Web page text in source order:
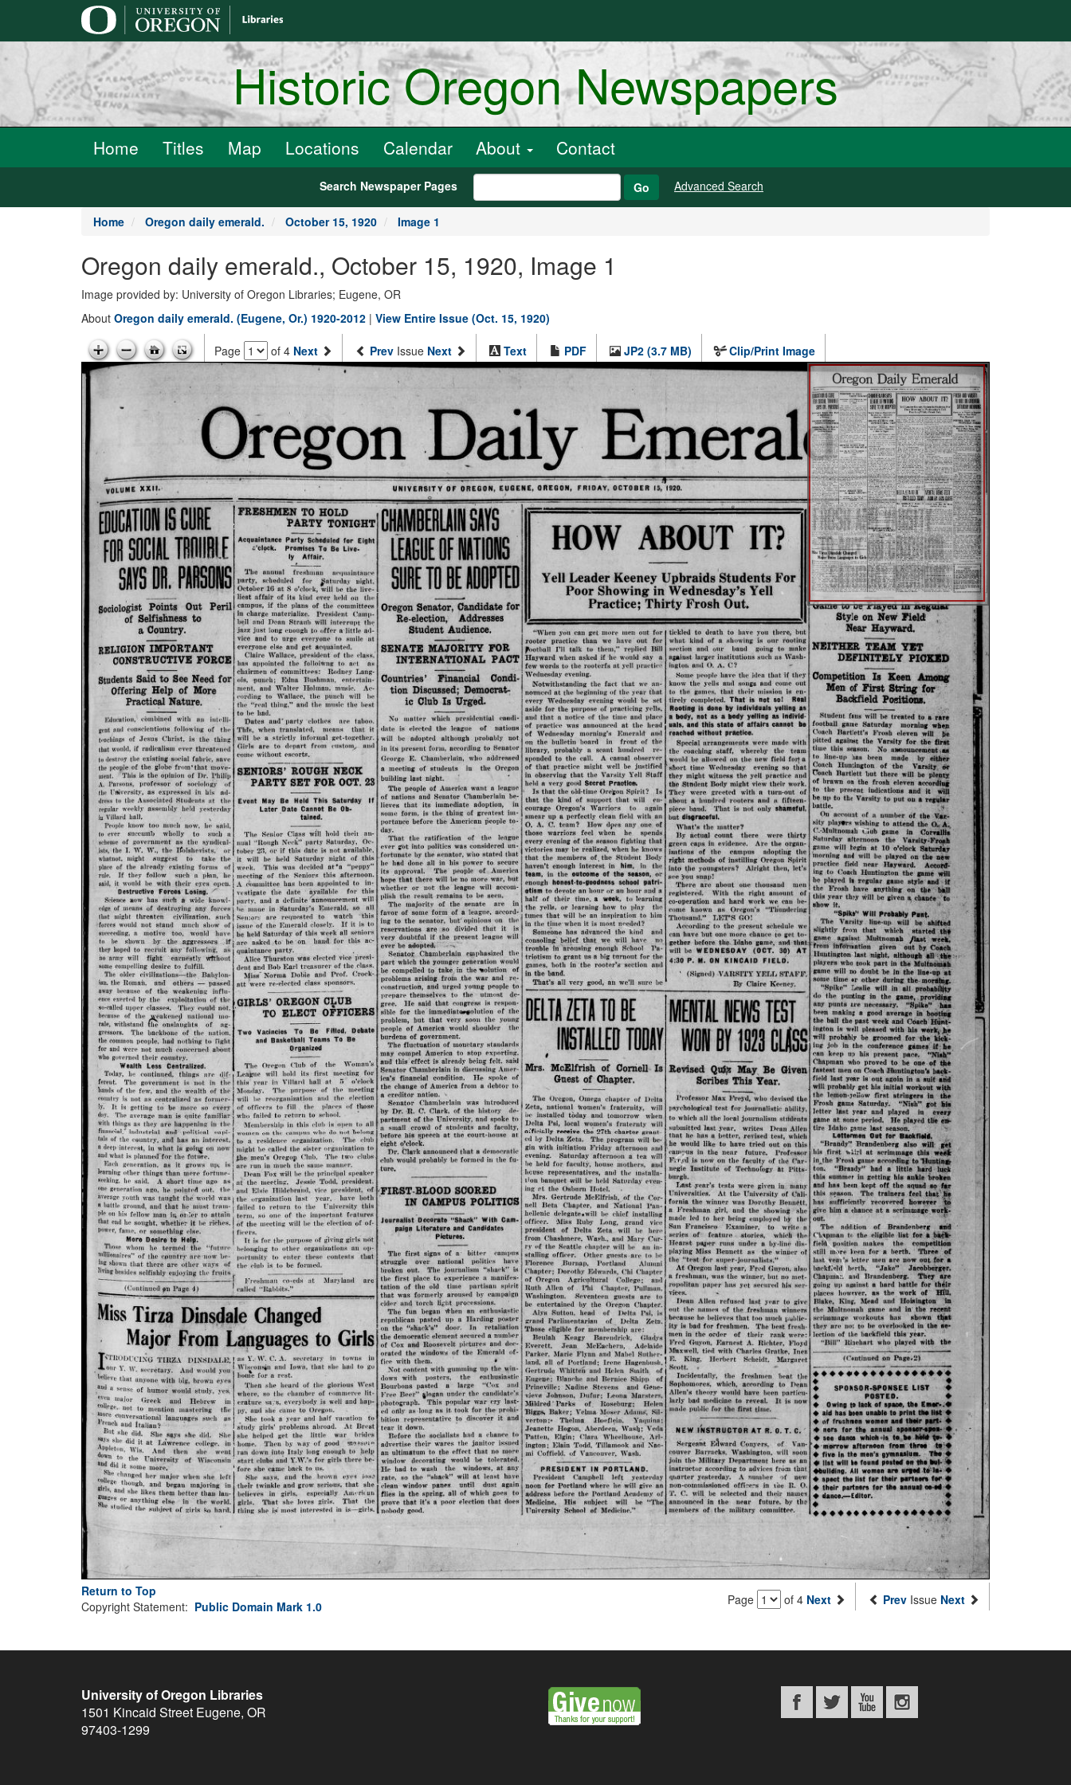
Historic Oregon Newspapers
Home Titles Map Locations Calendar About Contact
Search Newspaper Pages Go Advanced Search
Home Oregon daily emerald. October 15, 1920 Image 1
Oregon daily emerald., October 15, 1920, Image 1
Image provided by: University of Oregon Libraries; Eugene, OR
About Oregon daily emerald. (Eugene, Or.) 1920-2012 | View Entire Issue (Oct. 15, 1920)
Page of 4 Next Prev Issue Next Text PDF JP2 (3.7 MB) Clip/Print Image
Return to Top
Page of 4 Next Prev Issue Next
Copyright Statement: Public Domain Mark 1.0
University of Oregon Libraries
1501 Kincaid Street Eugene, OR
97403-1299